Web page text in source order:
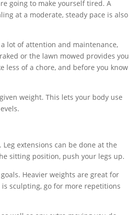
going to make yourself tired. A
at a moderate, steady pace is also
lot of attention and maintenance,
or the lawn mowed provides you
less of a chore, and before you know
weight. This lets your body use
extensions can be done at the
sitting position, push your legs up.
Heavier weights are great for
sculpting, go for more repetitions